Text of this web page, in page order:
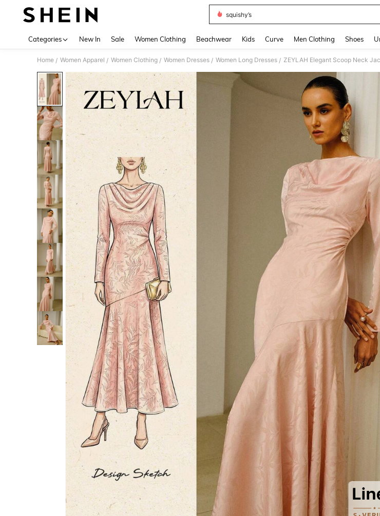
squishy’s
Categories New In Sale Women Clothing Beachwear Kids Curve Men Clothing Shoes
Home / Women Apparel / Women Clothing / Women Dresses / Women Long Dresses / ZEYLAH Elegant Scoop Neck